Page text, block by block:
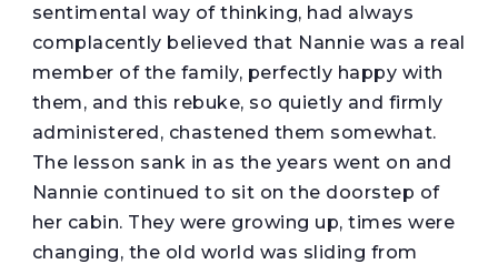
sentimental way of thinking, had always
complacently believed that Nannie was a real
member of the family, perfectly happy with
them, and this rebuke, so quietly and firmly
administered, chastened them somewhat.
The lesson sank in as the years went on and
Nannie continued to sit on the doorstep of
her cabin. They were growing up, times were
changing, the old world was sliding from